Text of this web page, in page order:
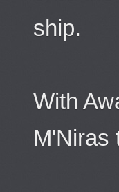
ship.
With
M'Niras